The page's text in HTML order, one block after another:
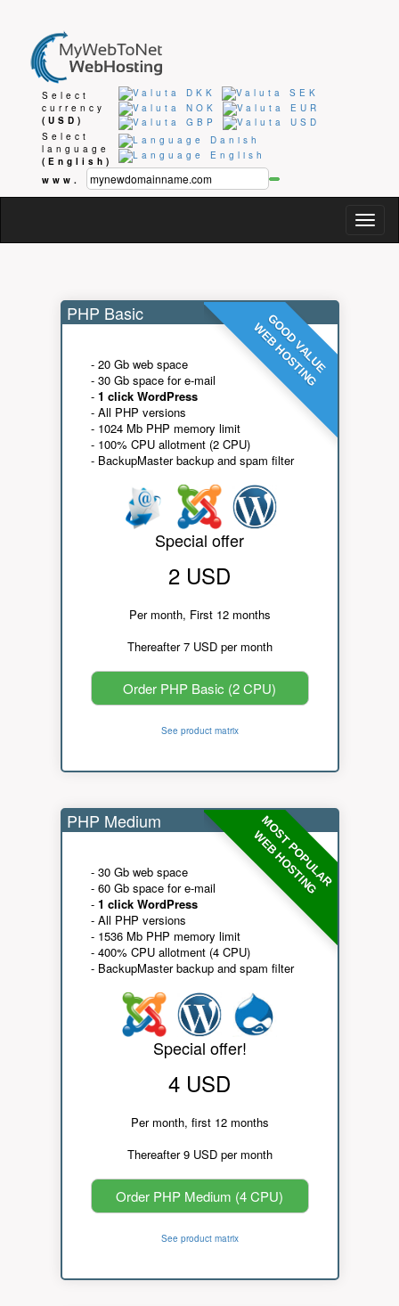
Select
currency
(USD)
Select
language
(English)
www.
GOOD VALUE
WEB HOSTING
PHP Basic
- 20 Gb web space
- 30 Gb space for e-mail
- 1 click WordPress
- All PHP versions
- 1024 Mb PHP memory limit
- 100% CPU allotment (2 CPU)
- BackupMaster backup and spam filter
Special offer
2 USD
Per month, First 12 months
Thereafter 7 USD per month
Order PHP Basic (2 CPU)
See product matrix
MOST POPULAR
WEB HOSTING
PHP Medium
- 30 Gb web space
- 60 Gb space for e-mail
- 1 click WordPress
- All PHP versions
- 1536 Mb PHP memory limit
- 400% CPU allotment (4 CPU)
- BackupMaster backup and spam filter
Special offer!
4 USD
Per month, first 12 months
Thereafter 9 USD per month
Order PHP Medium (4 CPU)
See product matrix